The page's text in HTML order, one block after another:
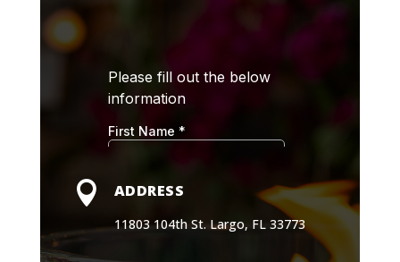
 ADDRESS
11803 104th St. Largo, FL 33773